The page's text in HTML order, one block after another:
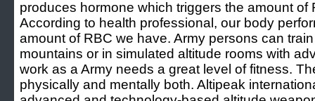
produces hormone which triggers the amount of
According to health professional, our body
amount of RBC we have. Army persons can
mountains or in simulated altitude rooms with
work as a Army needs a great level of fitness.
physically and mentally both. Altipeak